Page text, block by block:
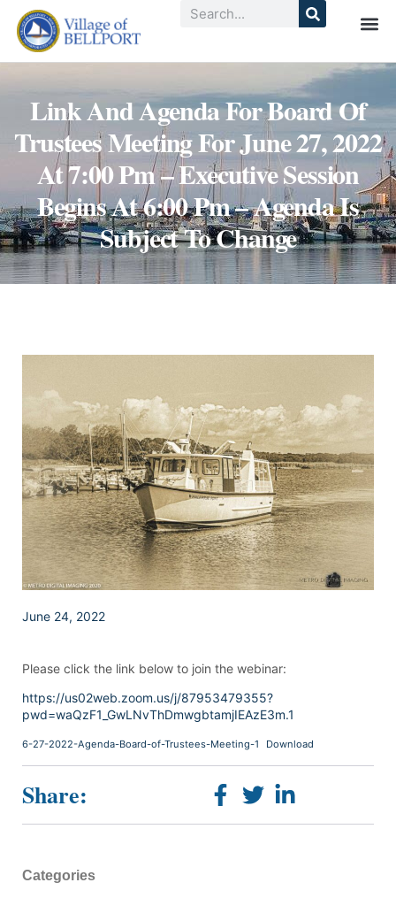
Link And Agenda For Board Of
Trustees Meeting For June 27, 2022
At 7:00 Pm – Executive Session
Begins At 6:00 Pm – Agenda Is
Subject To Change
June 24, 2022
Please click the link below to join the webinar:
https://us02web.zoom.us/j/87953479355?
pwd=waQzF1_GwLNvThDmwgbtamjIEAzE3m.1
6-27-2022-Agenda-Board-of-Trustees-Meeting-1 Download
Share:
Categories